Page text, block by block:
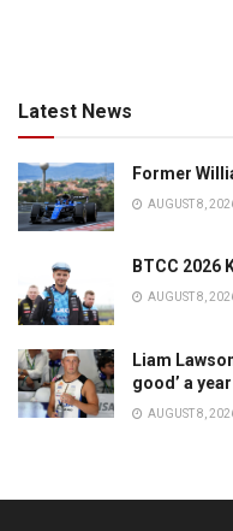
Latest News
Former
AUGUST 8,
BTCC 2026
AUGUST 8,
Liam
good’ a
AUGUST 8,